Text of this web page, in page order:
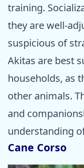
training.
they are well-
suspicious of
Akitas are best
households, as
other animals.
and
understanding
Cane Corso